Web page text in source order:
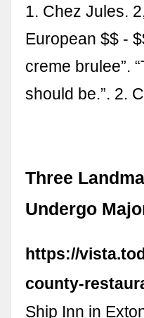
1. Chez Jules.
European $$ -
creme brulee”.
should be.”. 2.
Three
Undergo
https://
county-
Ship Inn in